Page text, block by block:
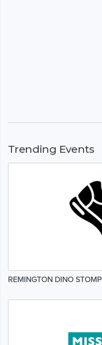
Trending Events
REMINGTON DINO STOMP